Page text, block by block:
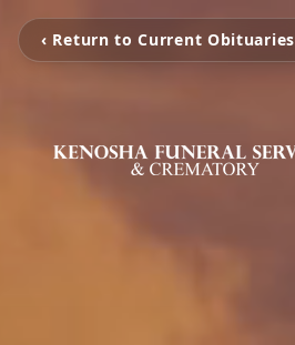
‹ Return to Current Obituaries